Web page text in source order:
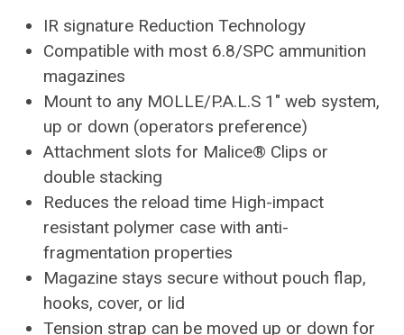
IR signature Reduction Technology
Compatible with most 6.8/SPC ammunition
magazines
Mount to any MOLLE/P.A.L.S 1" web system,
up or down (operators preference)
Attachment slots for Malice® Clips or
double stacking
Reduces the reload time High-impact
resistant polymer case with anti-
fragmentation properties
Magazine stays secure without pouch flap,
hooks, cover, or lid
Tension strap can be moved up or down for